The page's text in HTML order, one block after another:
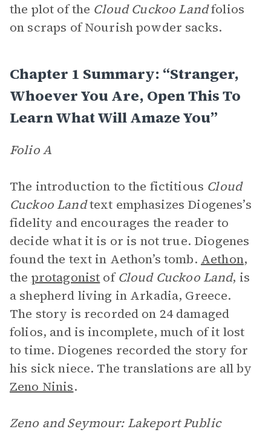
the plot of the Cloud Cuckoo Landfolios
on scraps of Nourish powder sacks.
Chapter 1 Summary: “Stranger,
Whoever You Are, Open This To
Learn What Will Amaze You”
Folio A
The introduction to the fictitious Cloud
Cuckoo Landtext emphasizes Diogenes’s
fidelity and encourages the reader to
decide what it is or is not true. Diogenes
found the text in Aethon’s tomb. Aethon,
the protagonist ofCloud Cuckoo Land, is
a shepherd living in Arkadia, Greece.
The story is recorded on 24 damaged
folios, and is incomplete, much of it lost
to time. Diogenes recorded the story for
his sick niece. The translations are all by
Zeno Ninis.
Zeno and Seymour: Lakeport Public